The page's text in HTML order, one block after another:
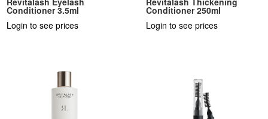
Conditioner 3.5ml
Login to see prices
Conditioner 250ml
Login to see prices